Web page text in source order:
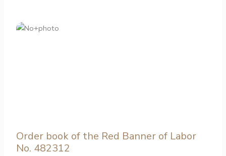
Order book of the Red Banner of Labor
No. 482312